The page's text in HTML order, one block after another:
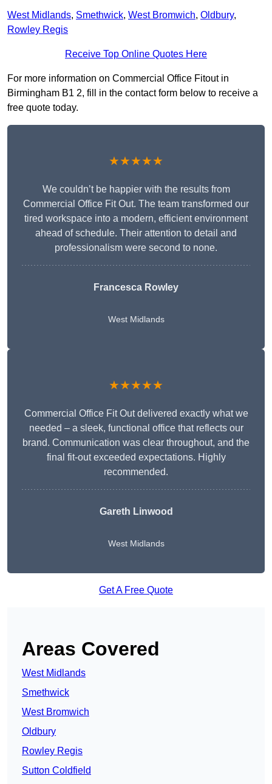
West Midlands, Smethwick, West Bromwich, Oldbury,
Rowley Regis
Receive Top Online Quotes Here
For more information on Commercial Office Fitout in
Birmingham B1 2, fill in the contact form below to receive a
free quote today.
★★★★★
We couldn’t be happier with the results from
Commercial Office Fit Out. The team transformed our
tired workspace into a modern, efficient environment
ahead of schedule. Their attention to detail and
professionalism were second to none.
Francesca Rowley
West Midlands
★★★★★
Commercial Office Fit Out delivered exactly what we
needed – a sleek, functional office that reflects our
brand. Communication was clear throughout, and the
final fit-out exceeded expectations. Highly
recommended.
Gareth Linwood
West Midlands
Get A Free Quote
Areas Covered
West Midlands
Smethwick
West Bromwich
Oldbury
Rowley Regis
Sutton Coldfield